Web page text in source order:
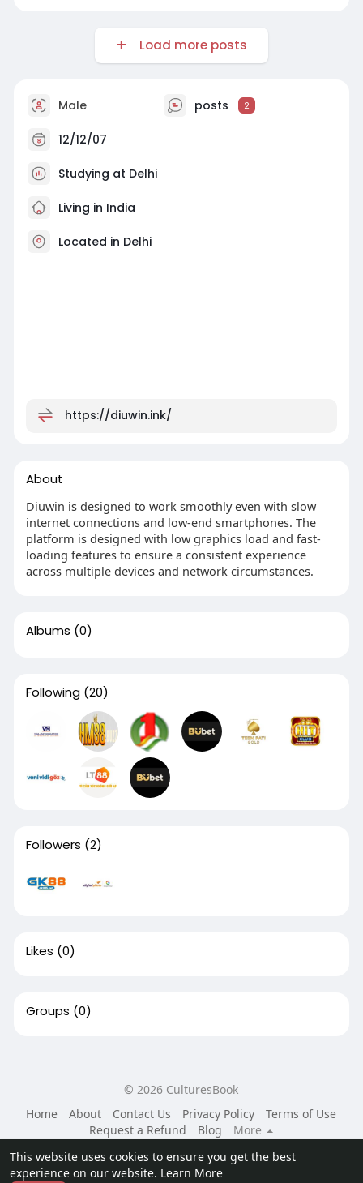
This website uses cookies to ensure you get the best
experience on our website. Learn More
Load more posts
Male posts 2
12/12/07
Studying at Delhi
Living in India
Located in Delhi
https://diuwin.ink/
About
Diuwin is designed to work smoothly even with slow
internet connections and low-end smartphones. The
platform is designed with low graphics load and fast-
loading features to ensure a consistent experience
across multiple devices and network circumstances.
Albums (0)
Following (20)
Followers (2)
Likes (0)
Groups (0)
© 2026 CulturesBook
Home
About Contact Us Privacy Policy
Terms of Use
Request a Refund
Blog
More
Language